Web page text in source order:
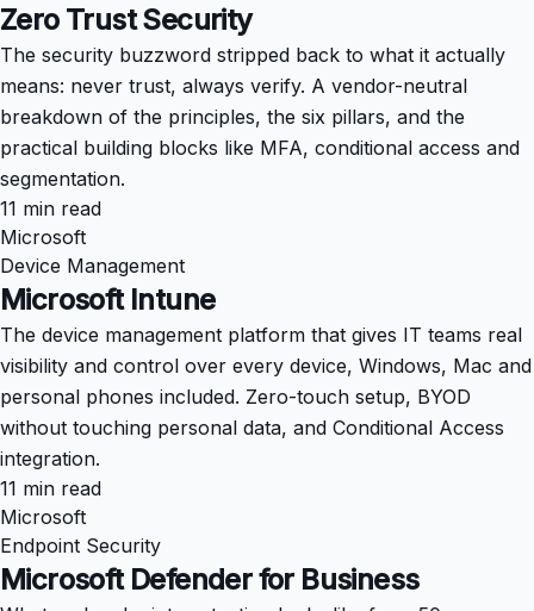
Zero Trust Security
The security buzzword stripped back to what it actually
means: never trust, always verify. A vendor-neutral
breakdown of the principles, the six pillars, and the
practical building blocks like MFA, conditional access and
segmentation.
11 min read
Microsoft
Device Management
Microsoft Intune
The device management platform that gives IT teams real
visibility and control over every device, Windows, Mac and
personal phones included. Zero-touch setup, BYOD
without touching personal data, and Conditional Access
integration.
11 min read
Microsoft
Endpoint Security
Microsoft Defender for Business